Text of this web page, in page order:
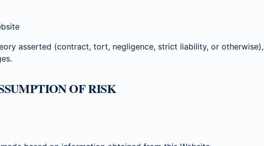
asserted (contract, tort, negligence, strict liability, or otherwise),
OF RISK